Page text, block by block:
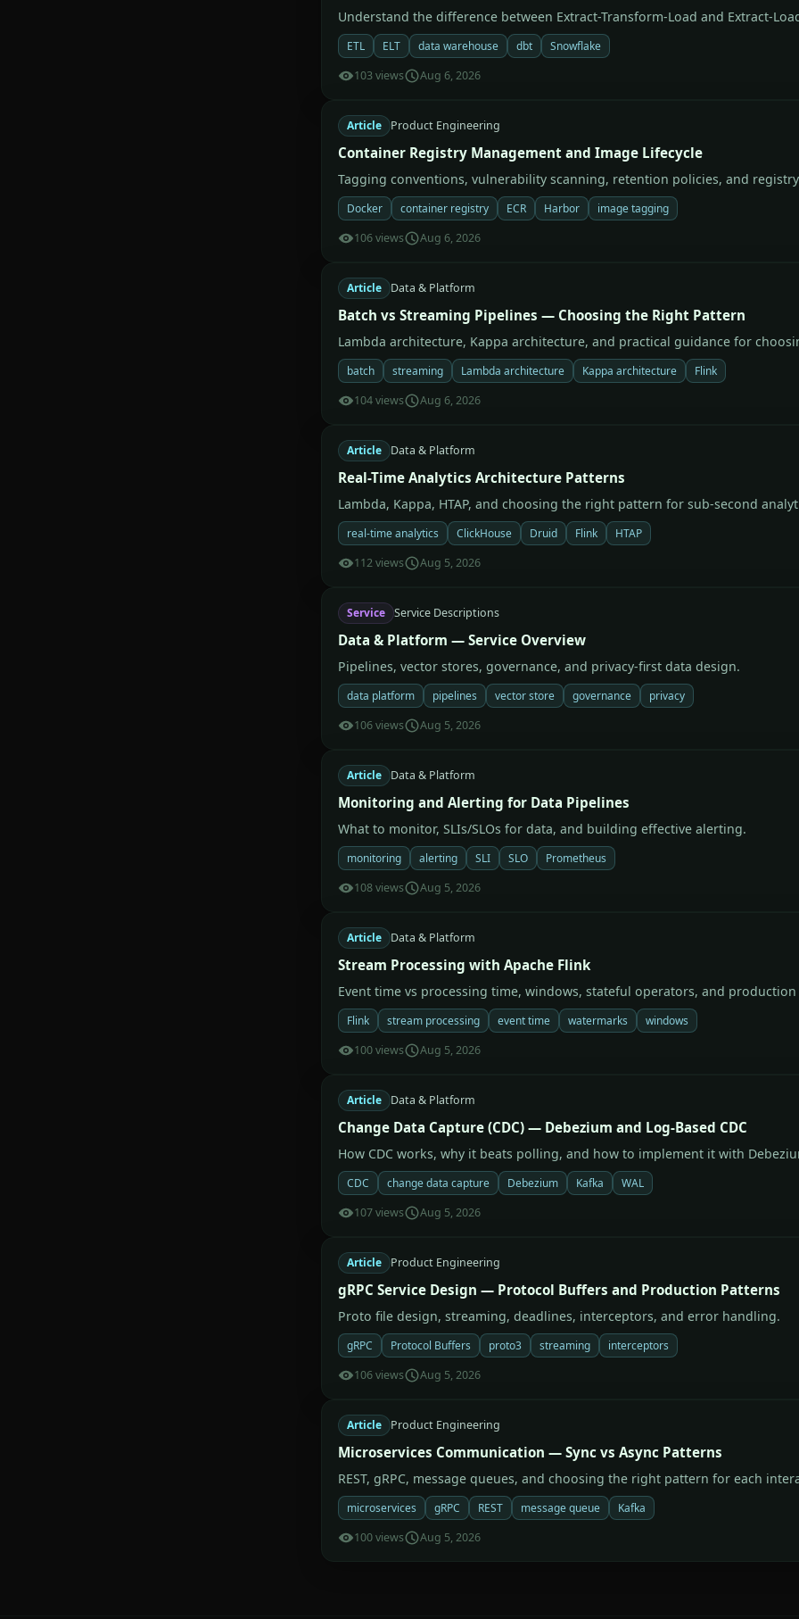
Understand the difference between Extract-Transform-Load and Extract-
ETL ELT data warehouse dbt
Snowflake
103 views
Aug 6, 2026
Article Product Engineering
Container Registry Management and Image Lifecycle
Tagging conventions, vulnerability scanning, retention policies, and
Docker container registry ECR Harbor
image tagging
106 views
Aug 6, 2026
Article Data & Platform
Batch vs Streaming Pipelines — Choosing the Right Pattern
Lambda architecture, Kappa architecture, and practical guidance for
batch streaming Lambda architecture Kappa architecture
Flink
104 views
Aug 6, 2026
Article Data & Platform
Real-Time Analytics Architecture Patterns
Lambda, Kappa, HTAP, and choosing the right pattern for sub-second
real-time analytics ClickHouse Druid Flink
HTAP
112 views
Aug 5, 2026
Service Service Descriptions
Data & Platform — Service Overview
Pipelines, vector stores, governance, and privacy-first data design.
data platform pipelines vector store governance
privacy
106 views
Aug 5, 2026
Article Data & Platform
Monitoring and Alerting for Data Pipelines
What to monitor, SLIs/SLOs for data, and building effective alerting.
monitoring alerting SLI SLO
Prometheus
108 views
Aug 5, 2026
Article Data & Platform
Stream Processing with Apache Flink
Event time vs processing time, windows, stateful operators, and
Flink stream processing event time watermarks
windows
100 views
Aug 5, 2026
Article Data & Platform
Change Data Capture (CDC) — Debezium and Log-Based CDC
How CDC works, why it beats polling, and how to implement it with
CDC change data capture Debezium Kafka
WAL
107 views
Aug 5, 2026
Article Product Engineering
gRPC Service Design — Protocol Buffers and Production Patterns
Proto file design, streaming, deadlines, interceptors, and error handling.
gRPC Protocol Buffers proto3 streaming
interceptors
106 views
Aug 5, 2026
Article Product Engineering
Microservices Communication — Sync vs Async Patterns
REST, gRPC, message queues, and choosing the right pattern for each
microservices gRPC REST message queue
Kafka
100 views
Aug 5, 2026